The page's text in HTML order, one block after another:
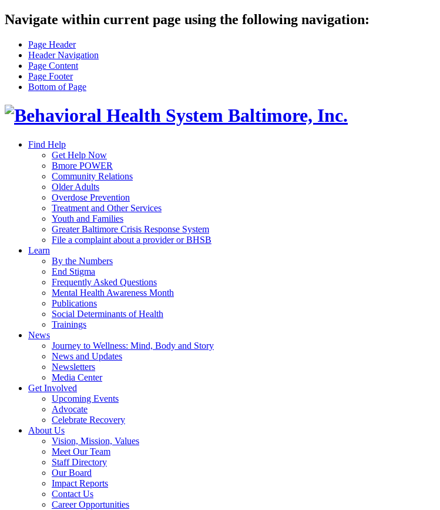
Navigate within current page using the following navigation:
Page Header
Header Navigation
Page Content
Page Footer
Bottom of Page
Find Help
Get Help Now
Bmore POWER
Community Relations
Older Adults
Overdose Prevention
Treatment and Other Services
Youth and Families
Greater Baltimore Crisis Response System
File a complaint about a provider or BHSB
Learn
By the Numbers
End Stigma
Frequently Asked Questions
Mental Health Awareness Month
Publications
Social Determinants of Health
Trainings
News
Journey to Wellness: Mind, Body and Story
News and Updates
Newsletters
Media Center
Get Involved
Upcoming Events
Advocate
Celebrate Recovery
About Us
Vision, Mission, Values
Meet Our Team
Staff Directory
Our Board
Impact Reports
Contact Us
Career Opportunities